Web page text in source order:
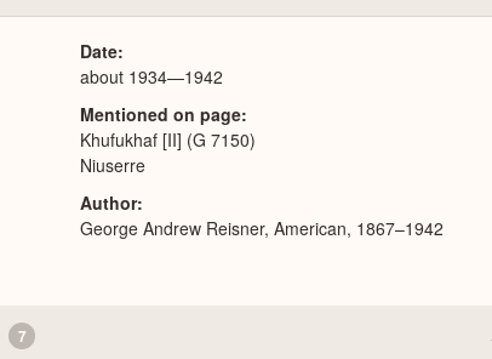
Date
about 1934—1942
Mentioned on page
Khufukhaf [II] (G 7150)
Niuserre
Author
George Andrew Reisner, American, 1867–1942
7